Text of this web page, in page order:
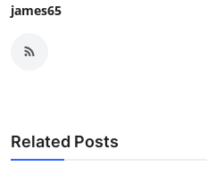
james65
Related Posts